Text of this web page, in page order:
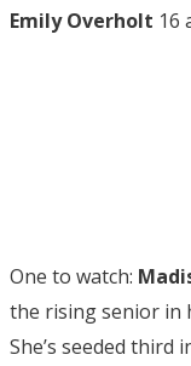
Emily Overholt 16
One to watch:
the rising senior in
She’s seeded third